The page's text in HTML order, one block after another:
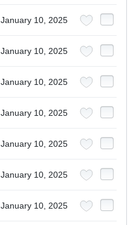
January 10, 2025
January 10, 2025
January 10, 2025
January 10, 2025
January 10, 2025
January 10, 2025
January 10, 2025